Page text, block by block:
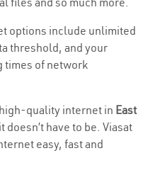
options include unlimited
threshold, and your
times of network
quality internet in East
doesn’t have to be. Viasat
easy, fast and